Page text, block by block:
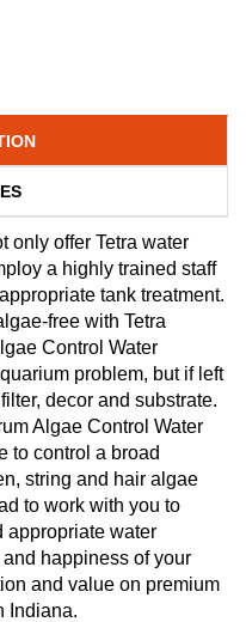
only offer Tetra water
a highly trained staff
tank treatment.
free with Tetra
Control Water
problem, but if left
decor and substrate.
Algae Control Water
to control a broad
string and hair algae
to work with you to
appropriate water
happiness of your
and value on premium
Indiana.